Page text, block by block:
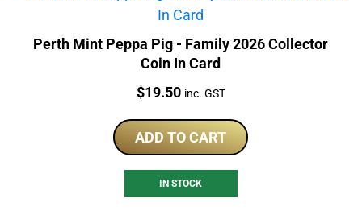
Perth Mint Peppa Pig - Family 2026 Collector
Coin In Card
Price:
$19.50 inc. GST
ADD TO CART
IN STOCK